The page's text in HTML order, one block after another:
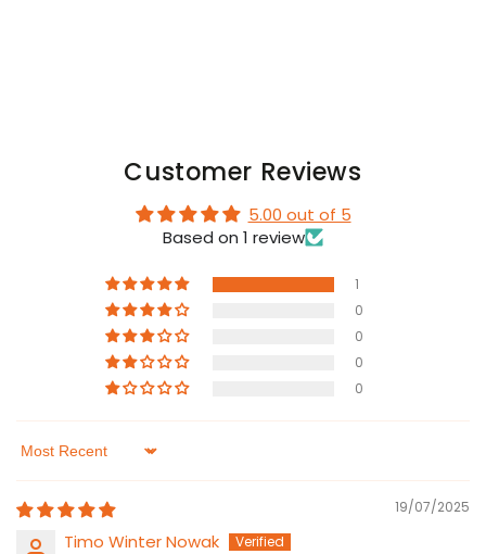
Customer Reviews
5.00 out of 5
Based on 1 review
1
0
0
0
0
Sort by
19/07/2025
Timo Winter Nowak